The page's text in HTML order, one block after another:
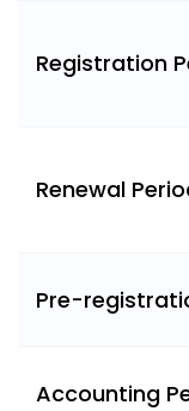
Registration
Renewal
Pre-
Accounting